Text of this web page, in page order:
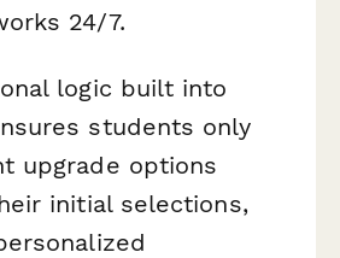
24/7.
logic built into
students only
upgrade options
initial selections,